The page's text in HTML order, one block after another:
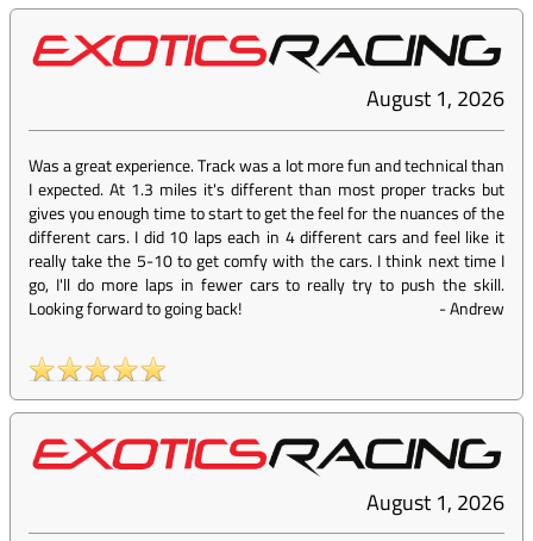
August 1, 2026
Was a great experience. Track was a lot more fun and technical than
I expected. At 1.3 miles it's different than most proper tracks but
gives you enough time to start to get the feel for the nuances of the
different cars. I did 10 laps each in 4 different cars and feel like it
really take the 5-10 to get comfy with the cars. I think next time I
go, I'll do more laps in fewer cars to really try to push the skill.
Looking forward to going back!
-Andrew
August 1, 2026